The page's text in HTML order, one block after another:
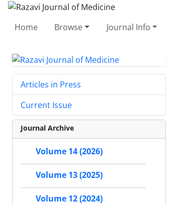
Home Browse Journal Info
Articles in Press
Current Issue
Journal Archive
Volume 14 (2026)
Volume 13 (2025)
Volume 12 (2024)